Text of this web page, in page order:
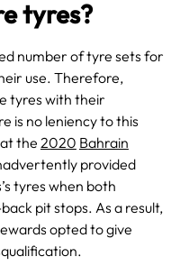
tyres?
number of tyre sets for
use. Therefore,
tyres with their
is no leniency to this
the 2020 Bahrain
provided
tyres when both
pit stops. As a result,
opted to give